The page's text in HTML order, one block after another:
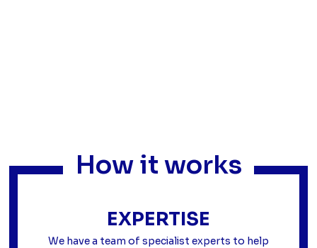
How it works
EXPERTISE
We have a team of specialist experts to help